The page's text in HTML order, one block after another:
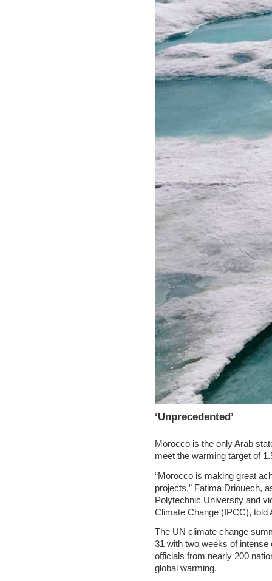
‘Unprecedented’
Morocco is the only Arab
meet the warming target of
“Morocco is making great
projects,” Fatima Driouech,
Polytechnic University and
Climate Change (IPCC), told
The UN climate change
31 with two weeks of intense
officials from nearly 200
global warming.